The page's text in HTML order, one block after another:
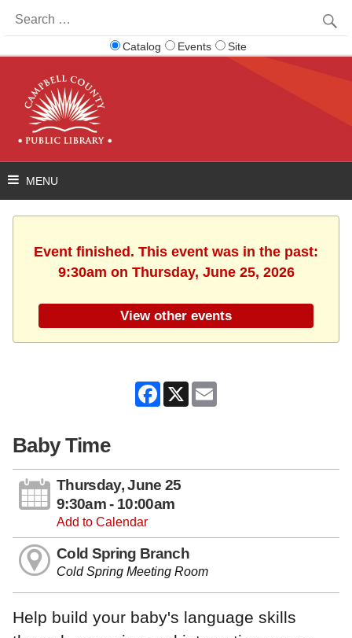
for:
Catalog Events Site
Event finished. This event was in the past:
9:30am on Thursday, June 25, 2026
View other events
Facebook
X
Baby Time
Thursday, June 25
9:30am - 10:00am
Add to Calendar
Cold Spring Branch
Cold Spring Meeting Room
Help build your baby's language skills